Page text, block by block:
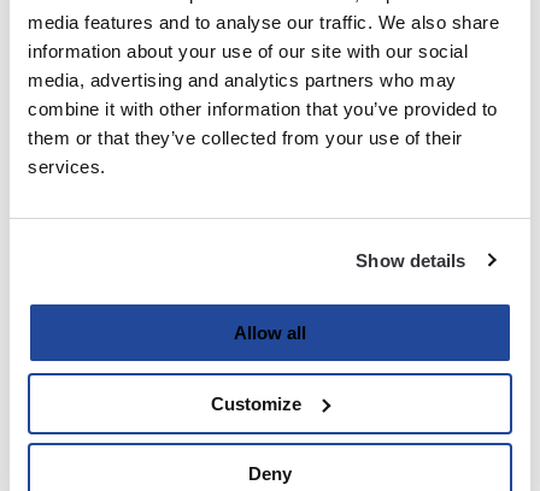
media features and to analyse our traffic. We also share
information about your use of our site with our social
media, advertising and analytics partners who may
combine it with other information that you’ve provided to
them or that they’ve collected from your use of their
services.
Show details
Allow all
Customize
Deny
Last
Email (Required)
Enter Password
Strength indicator